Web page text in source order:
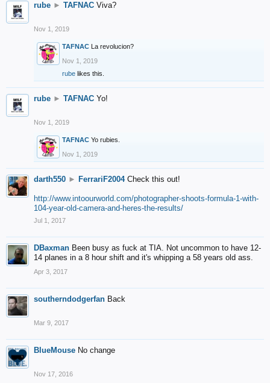
rube ► TAFNAC Viva?
Nov 1, 2019
TAFNAC La revolucion?
Nov 1, 2019
rube likes this.
rube ► TAFNAC Yo!
Nov 1, 2019
TAFNAC Yo rubies.
Nov 1, 2019
darth550 ► FerrariF2004 Check this out!
http://www.intoourworld.com/photographer-shoots-formula-1-with-
104-year-old-camera-and-heres-the-results/
Jul 1, 2017
DBaxman Been busy as fuck at TIA. Not uncommon to have 12-
14 planes in a 8 hour shift and it's whipping a 58 years old ass.
Apr 3, 2017
southerndodgerfan Back
Mar 9, 2017
BlueMouse No change
Nov 17, 2016